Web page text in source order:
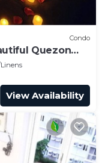
Condo
Quezon
View Availability